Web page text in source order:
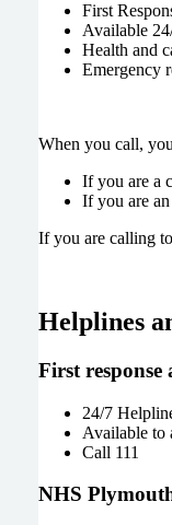
First
Available
Health and
Emergency
When you call,
If you are a
If you are
If you are calling
Helplines
First response
24/7
Available to
Call 111
NHS